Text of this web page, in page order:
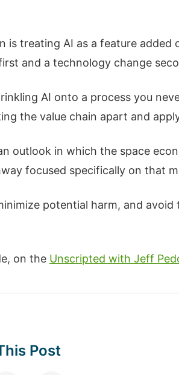
is treating AI as a feature
and a technology change
AI onto a process you
the value chain apart and
outlook in which the space
focused specifically on that
potential harm, and
on the Unscripted with Jeff
Post